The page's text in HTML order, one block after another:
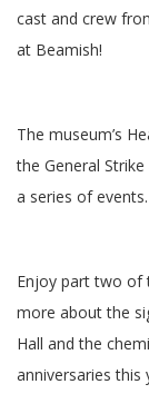
cast and crew
at Beamish!
The museum’s
the General
a series of events.
Enjoy part two of
more about the
Hall and the
anniversaries this